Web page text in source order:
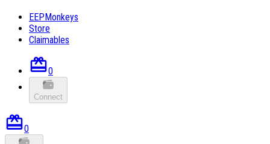
EEPMonkeys
Store
Claimables
0
Connect
0